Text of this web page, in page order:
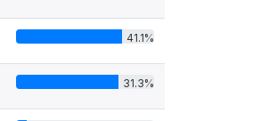
41.1%
31.3%